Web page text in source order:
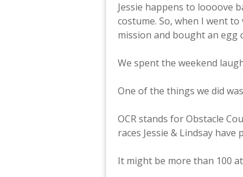
Jessie happens to loooove
costume. So, when I went
mission and bought an egg
We spent the weekend
One of the things we did
OCR stands for Obstacle
races Jessie & Lindsay have
It might be more than 100